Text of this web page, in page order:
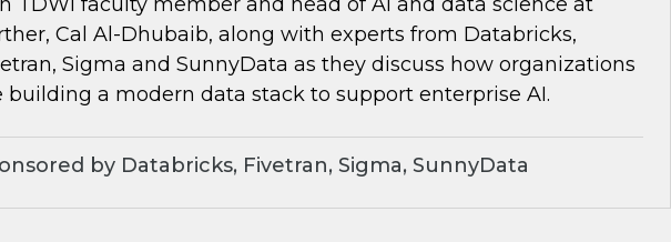
Cal Al-Dhubaib, along with experts from Databricks,
Sigma and SunnyData as they discuss how organizations
building a modern data stack to support enterprise AI.
by Databricks, Fivetran, Sigma, SunnyData